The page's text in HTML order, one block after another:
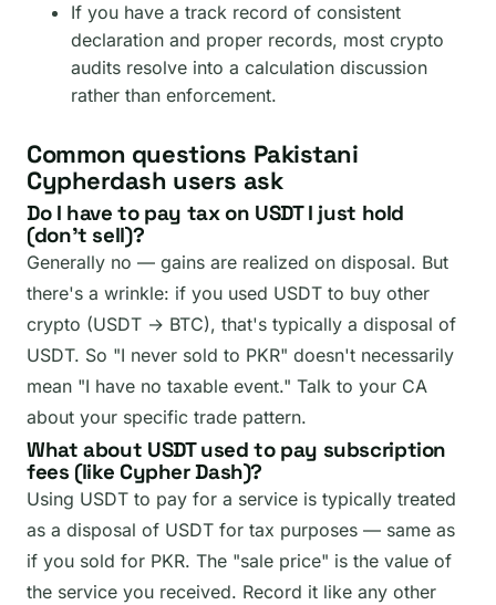
If you have a track record of consistent
declaration and proper records, most crypto
audits resolve into a calculation discussion
rather than enforcement.
Common questions Pakistani
Cypherdash users ask
Do I have to pay tax on USDT I just hold
(don't sell)?
Generally no — gains are realized on disposal. But
there's a wrinkle: if you used USDT to buy other
crypto (USDT → BTC), that's typically a disposal of
USDT. So "I never sold to PKR" doesn't necessarily
mean "I have no taxable event." Talk to your CA
about your specific trade pattern.
What about USDT used to pay subscription
fees (like Cypher Dash)?
Using USDT to pay for a service is typically treated
as a disposal of USDT for tax purposes — same as
if you sold for PKR. The "sale price" is the value of
the service you received. Record it like any other